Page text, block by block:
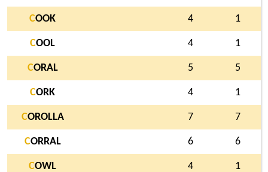
COOK 4 1
COOL 4 1
CORAL 5 5
CORK 4 1
COROLLA 7 7
CORRAL 6 6
COWL 4 1